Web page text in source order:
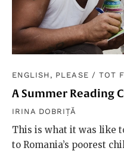
ENGLISH, PLEASE / TOT
A Summer Reading
IRINA DOBRIȚĂ
This is what it was like
to Romania’s poorest